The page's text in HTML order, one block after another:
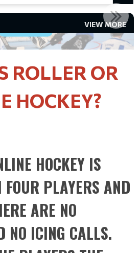
VIEW MORE
OPEN NOW
ROLLER OR
HOCKEY?
HOCKEY IS
PLAYERS AND
ARE NO
NO ICING CALLS.